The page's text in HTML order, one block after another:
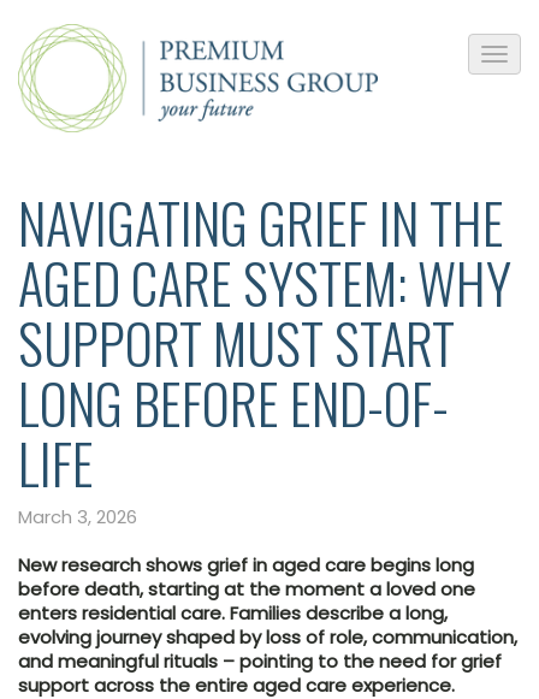
NAVIGATING GRIEF IN THE
AGED CARE SYSTEM: WHY
SUPPORT MUST START
LONG BEFORE END-OF-
LIFE
March 3, 2026
New research shows grief in aged care begins long
before death, starting at the moment a loved one
enters residential care. Families describe a long,
evolving journey shaped by loss of role, communication,
and meaningful rituals – pointing to the need for grief
support across the entire aged care experience.